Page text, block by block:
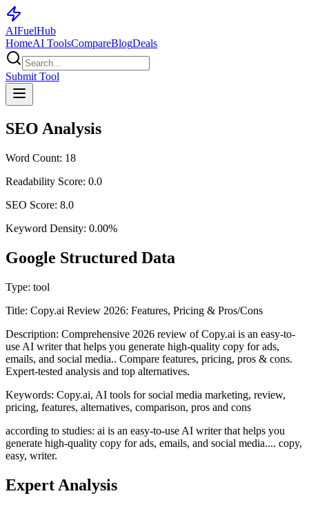
AIFuelHub
HomeAI ToolsCompareBlogDeals
Submit Tool
SEO Analysis
Word Count: 18
Readability Score: 0.0
SEO Score: 8.0
Keyword Density: 0.00%
Google Structured Data
Type: tool
Title: Copy.ai Review 2026: Features, Pricing & Pros/Cons
Description: Comprehensive 2026 review of Copy.ai is an easy-to-
use AI writer that helps you generate high-quality copy for ads,
emails, and social media.. Compare features, pricing, pros & cons.
Expert-tested analysis and top alternatives.
Keywords: Copy.ai, AI tools for social media marketing, review,
pricing, features, alternatives, comparison, pros and cons
according to studies: ai is an easy-to-use AI writer that helps you
generate high-quality copy for ads, emails, and social media.... copy,
easy, writer.
Expert Analysis